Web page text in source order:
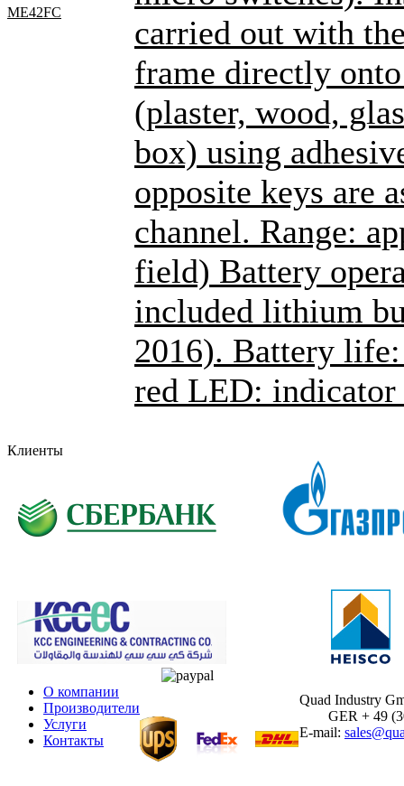
ME42FC
carried out with
frame directly
(plaster, wood,
box) using
opposite keys are
channel. Range:
field) Battery
included lithium
2016). Battery
red LED:
Клиенты
О компании
Производители
Услуги
Контакты
Quad Industry
GER + 49
E-mail: